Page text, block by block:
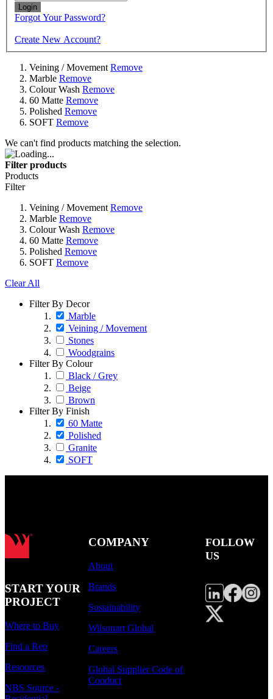
Login
Forgot Your Password?
Create New Account?
Veining / Movement Remove
Marble Remove
Colour Wash Remove
60 Matte Remove
Polished Remove
SOFT Remove
We can't find products matching the selection.
Filter products
Products
Filter
Veining / Movement Remove
Marble Remove
Colour Wash Remove
60 Matte Remove
Polished Remove
SOFT Remove
Clear All
Filter By Decor
Marble
Veining / Movement
Stones
Woodgrains
Filter By Colour
Black / Grey
Beige
Brown
Filter By Finish
60 Matte
Polished
Granite
SOFT
START YOUR
PROJECT
Where to Buy
Find a Rep
Resources
NBS Source -
COMPANY
About
Brands
Sustainability
Wilsonart Global
Careers
Global Supplier Code of
Conduct
FOLLOW
US